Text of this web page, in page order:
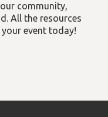
community,
All the resources
event today!